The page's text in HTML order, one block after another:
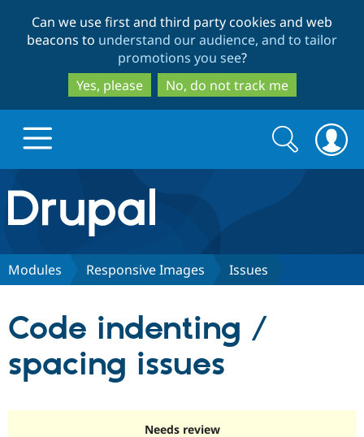
to
main
content
to
search
Can we use first and third party cookies and web
beacons to understand our audience, and to tailor
promotions you see?
Yes, please
No, do not track me
Drupal.org home
Discover Drupal
Drupal AI
Partners & Services
Find a
Community
Search
form
Search
Modules Responsive Images Issues
Code indenting /
spacing issues
Needs review